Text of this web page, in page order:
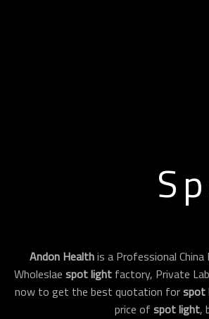
Andon Healthis a Professional
Wholeslae spot lightfactory, Private
now to get the best quotation for spot
price of spot light,